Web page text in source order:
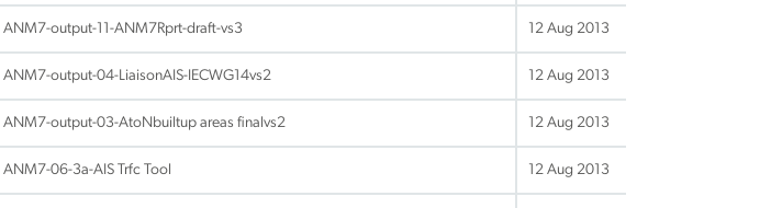
ANM7-output-11-ANM7Rprt-draft-vs3 12 Aug 2013
ANM7-output-04-LiaisonAIS-IECWG14vs2 12 Aug 2013
ANM7-output-03-AtoNbuiltup areas finalvs2 12 Aug 2013
ANM7-06-3a-AIS Trfc Tool 12 Aug 2013